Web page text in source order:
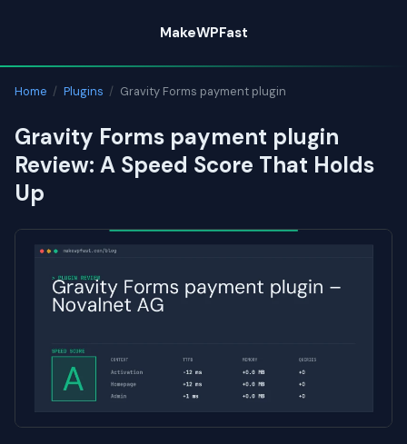
content
MakeWPFast
Home / Plugins / Gravity Forms payment plugin
Gravity Forms payment plugin
Review: A Speed Score That Holds
Up